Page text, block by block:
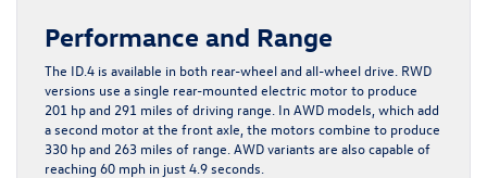
Performance and Range
The ID.4 is available in both rear-wheel and all-wheel drive. RWD
versions use a single rear-mounted electric motor to produce
201 hp and 291 miles of driving range. In AWD models, which add
a second motor at the front axle, the motors combine to produce
330 hp and 263 miles of range. AWD variants are also capable of
reaching 60 mph in just 4.9 seconds.